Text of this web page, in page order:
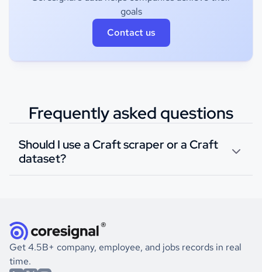
goals
Contact us
Frequently asked questions
Should I use a Craft scraper or a Craft
dataset?
Get 4.5B+ company, employee, and jobs records in real
time.